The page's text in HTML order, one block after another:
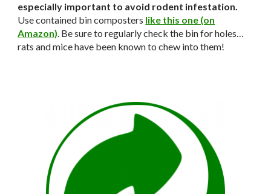
especially important to avoid rodent infestation.
Use contained bin composters like this one (on
Amazon). Be sure to regularly check the bin for holes…
rats and mice have been known to chew into them!